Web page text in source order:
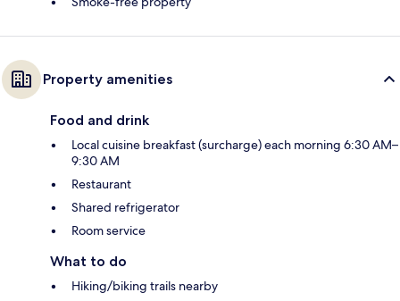
Property amenities
Food and drink
Local cuisine breakfast (surcharge) each morning 6:30 AM–
9:30 AM
Restaurant
Shared refrigerator
Room service
What to do
Hiking/biking trails nearby